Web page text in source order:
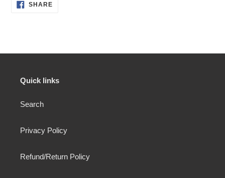
SHARESHARE
Quick links
Search
Privacy Policy
Refund/Return Policy